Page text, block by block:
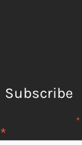
Subscribe
*
*